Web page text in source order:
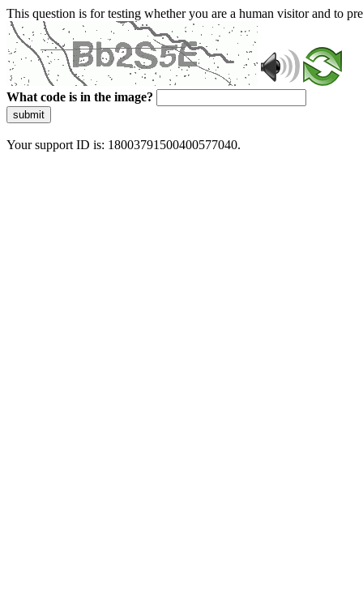
This question is for testing whether you are a human visitor and to
What code is in the image?
submit
Your support ID is: 18003791500400577040.